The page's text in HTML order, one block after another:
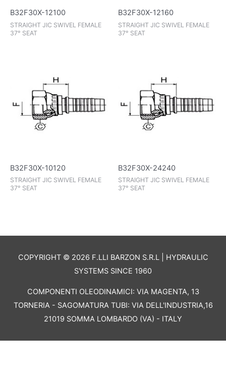
B32F30X-12100
STRAIGHT JIC SWIVEL FEMALE
37° SEAT
B32F30X-12160
STRAIGHT JIC SWIVEL FEMALE
37° SEAT
B32F30X-10120
STRAIGHT JIC SWIVEL FEMALE
37° SEAT
B32F30X-24240
STRAIGHT JIC SWIVEL FEMALE
37° SEAT
COPYRIGHT © 2026 F.LLI BARZON S.R.L | HYDRAULIC
SYSTEMS SINCE 1960
COMPONENTI OLEODINAMICI: VIA MAGENTA, 13
TORNERIA - SAGOMATURA TUBI: VIA DELL'INDUSTRIA,16
21019 SOMMA LOMBARDO (VA) - ITALY